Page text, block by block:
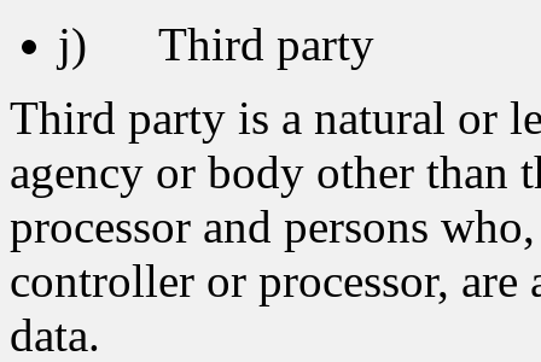
j) Third party
Third party is a natural or
agency or body other than
processor and persons
controller or processor, are
data.